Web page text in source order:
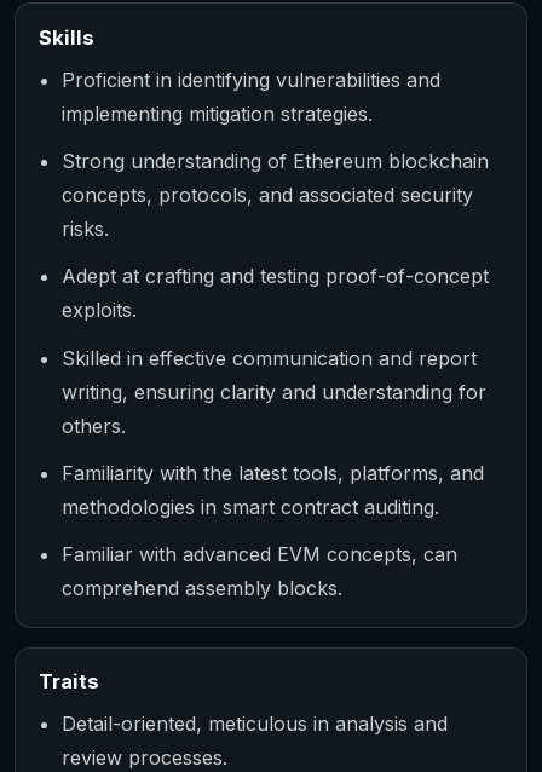
Skills
Proficient in identifying vulnerabilities and
implementing mitigation strategies.
Strong understanding of Ethereum blockchain
concepts, protocols, and associated security
risks.
Adept at crafting and testing proof-of-concept
exploits.
Skilled in effective communication and report
writing, ensuring clarity and understanding for
others.
Familiarity with the latest tools, platforms, and
methodologies in smart contract auditing.
Familiar with advanced EVM concepts, can
comprehend assembly blocks.
Traits
Detail-oriented, meticulous in analysis and
review processes.